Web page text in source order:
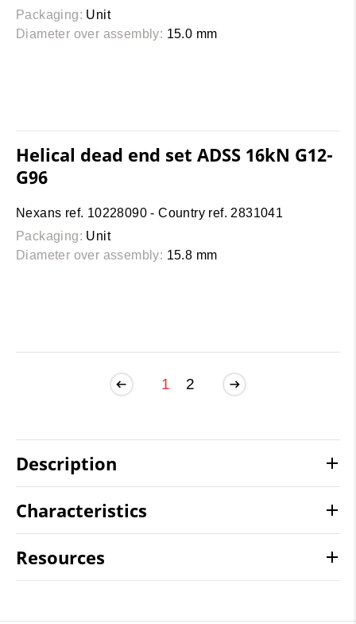
Packaging: Unit
Diameter over assembly: 15.0 mm
Helical dead end set ADSS 16kN G12-
G96
Nexans ref. 10228090 - Country ref. 2831041
Packaging: Unit
Diameter over assembly: 15.8 mm
1 2
Description
Characteristics
Resources